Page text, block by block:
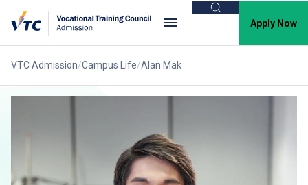
Search
Apply Now
VTC Admission Campus Life Alan Mak